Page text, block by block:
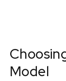
Model